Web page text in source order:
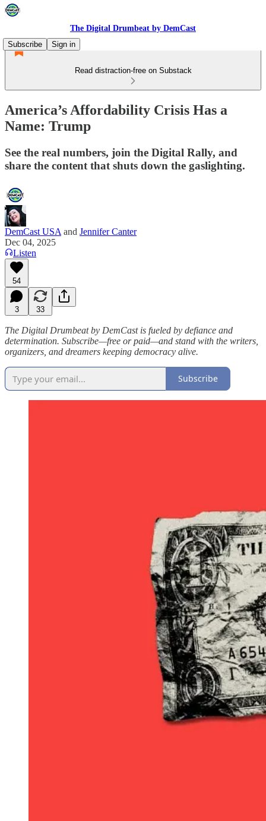
The Digital Drumbeat by DemCast
Subscribe
Sign in
Read distraction-free on Substack
America’s Affordability Crisis Has a
Name: Trump
See the real numbers, join the Digital Rally, and
share the content that shuts down the gaslighting.
DemCast USA and Jennifer Canter
Dec 04, 2025
Listen
54
3 33
The Digital Drumbeat by DemCast is fueled by defiance and
determination. Subscribe—free or paid—and stand with the writers,
organizers, and dreamers keeping democracy alive.
Subscribe